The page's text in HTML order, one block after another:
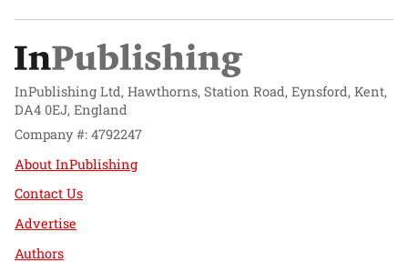
InPublishing Ltd, Hawthorns, Station Road, Eynsford, Kent,
DA4 0EJ, England
Company #: 4792247
About InPublishing
Contact Us
Advertise
Authors